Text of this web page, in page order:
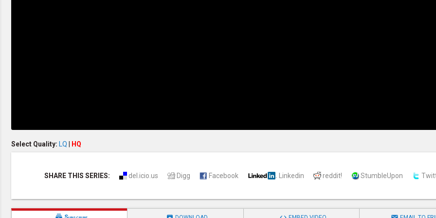
Vegetarian Recipe & Demo
OTHER LANGUAGES
Select Quality: LQ HQ
SHARE THIS SERIES: del.icio.us Digg Facebook Linkedin reddit! StumbleUpon